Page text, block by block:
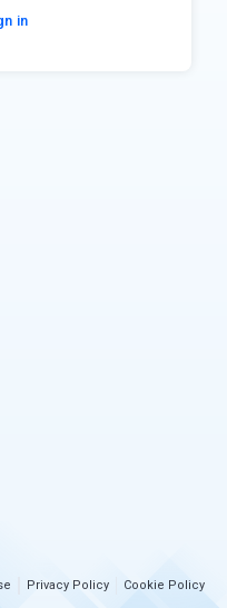
in
Privacy Policy Cookie Policy